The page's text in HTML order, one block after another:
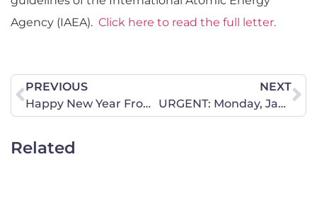
Agency (IAEA). Click here to read the full letter.
PREVIOUS
Happy New Year From Your CWA of Iowa Leadership Team
NEXT
URGENT: Monday, January 13 – Abortion Insurance Mandate Bill Hearing
Related